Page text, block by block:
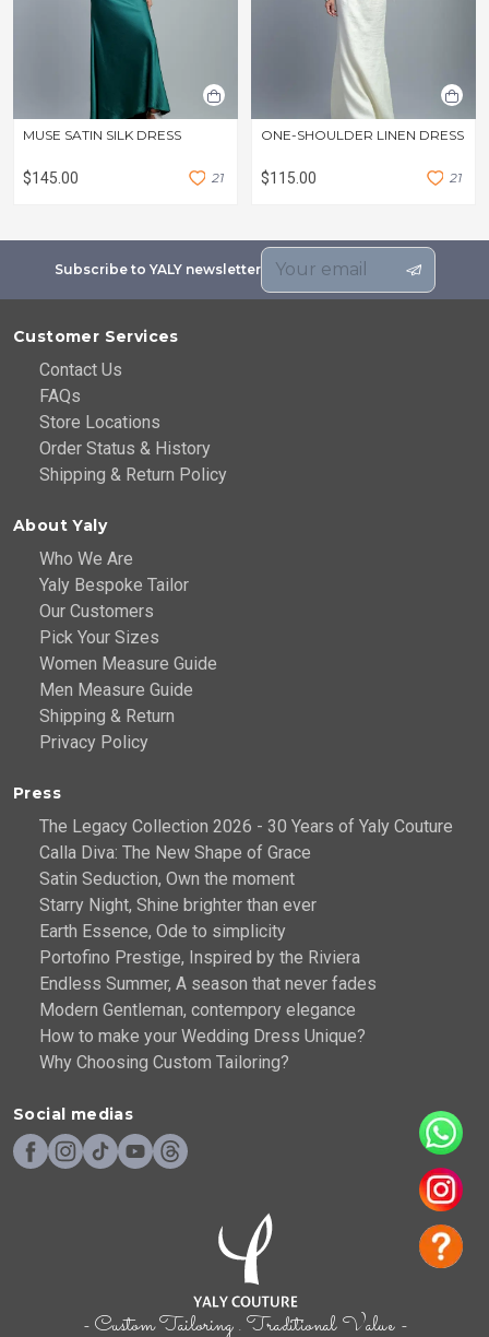
MUSE SATIN SILK DRESS
$145.00 21
ONE-SHOULDER LINEN DRESS
$115.00 21
Subscribe to YALY newsletter
- Custom Tailoring . Traditional Value -
Customer Services
Contact Us
FAQs
Store Locations
Order Status & History
Shipping & Return Policy
About Yaly
Who We Are
Yaly Bespoke Tailor
Our Customers
Pick Your Sizes
Women Measure Guide
Men Measure Guide
Shipping & Return
Privacy Policy
Press
The Legacy Collection 2026 - 30 Years of Yaly Couture
Calla Diva: The New Shape of Grace
Satin Seduction, Own the moment
Starry Night, Shine brighter than ever
Earth Essence, Ode to simplicity
Portofino Prestige, Inspired by the Riviera
Endless Summer, A season that never fades
Modern Gentleman, contempory elegance
How to make your Wedding Dress Unique?
Why Choosing Custom Tailoring?
Social medias